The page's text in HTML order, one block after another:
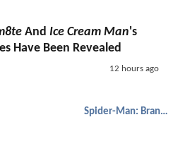
And Ice Cream Man's
Have Been Revealed
12 hours ago
Spider-Man: Brand New Day